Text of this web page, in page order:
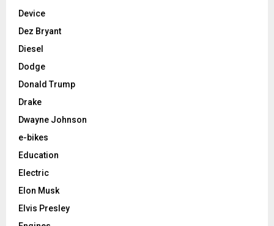
Device
Dez Bryant
Diesel
Dodge
Donald Trump
Drake
Dwayne Johnson
e-bikes
Education
Electric
Elon Musk
Elvis Presley